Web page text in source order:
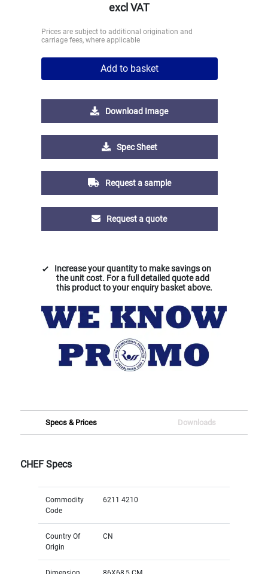
excl VAT
Prices are subject to additional origination and
carriage fees, where applicable
Add to basket
Download Image
Spec Sheet
Request a sample
Request a quote
Increase your quantity to make savings on
the unit cost. For a full detailed quote add
this product to your enquiry basket above.
Specs & Prices Downloads
CHEF Specs
Commodity
Code
6211 4210
Country Of
Origin
CN